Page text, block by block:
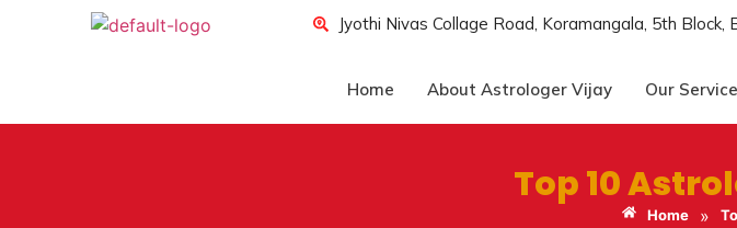
Jyothi Nivas Collage Road, Koramangala, 5th Block,
Home About Astrologer Vijay Our
Top 10
Home »